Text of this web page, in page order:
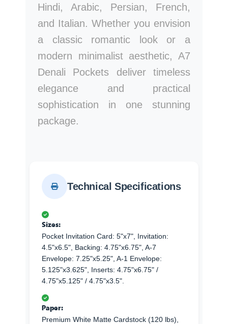
Hindi, Arabic, Persian, French,
and Italian. Whether you envision
a classic romantic look or a
modern minimalist aesthetic, A7
Denali Pockets deliver timeless
elegance and practical
sophistication in one stunning
package.
Technical Specifications
Sizes:
Pocket Invitation Card: 5"x7", Invitation:
4.5"x6.5", Backing: 4.75"x6.75", A-7
Envelope: 7.25"x5.25", A-1 Envelope:
5.125"x3.625", Inserts: 4.75"x6.75" /
4.75"x5.125" / 4.75"x3.5".
Paper:
Premium White Matte Cardstock (120 lbs),